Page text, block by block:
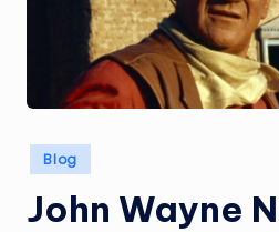
Posted
in
Blog
John Wayne